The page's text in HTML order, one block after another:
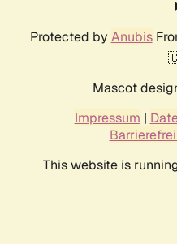
Protected by Anubis
Mascot
Impressum |
This website is